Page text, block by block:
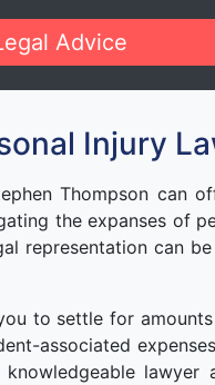
Advice
Injury
Thompson can
the expanses of
representation can
to settle for
associated